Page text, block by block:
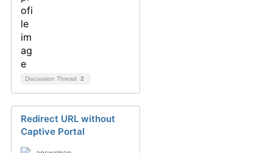
Discussion Thread 2
Redirect URL without
Captive Portal